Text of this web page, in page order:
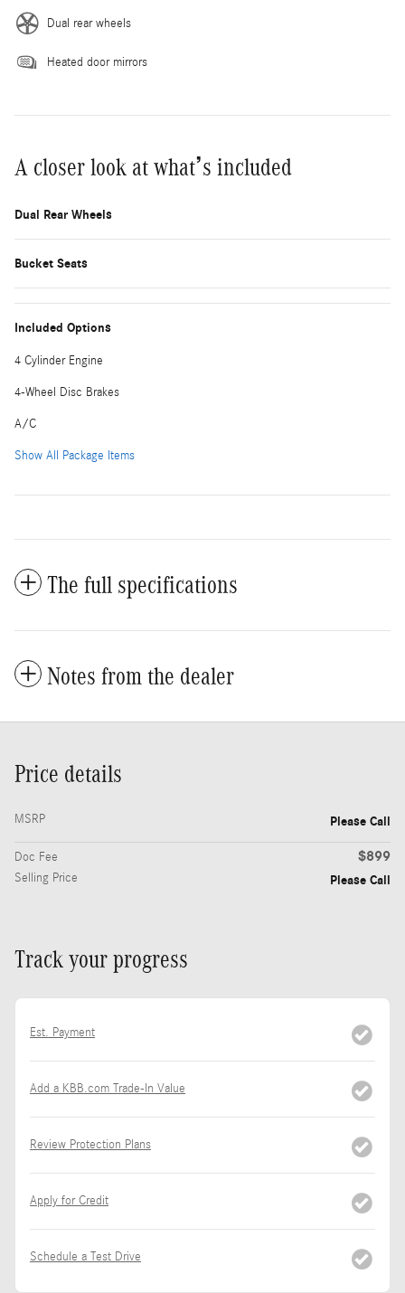
Dual rear wheels
Heated door mirrors
A closer look at what’s included
Dual Rear Wheels
Bucket Seats
Included Options
4 Cylinder Engine
4-Wheel Disc Brakes
A/C
Show All Package Items
The full specifications
Notes from the dealer
Price details
MSRP Please Call
Doc Fee $899
Selling Price Please Call
Track your progress
Est. Payment
Add a KBB.com Trade-In Value
Review Protection Plans
Apply for Credit
Schedule a Test Drive